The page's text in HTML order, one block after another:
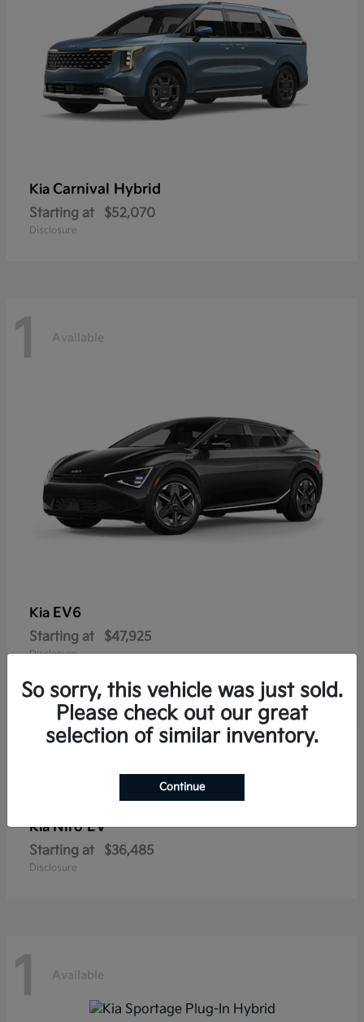
Kia Carnival Hybrid
Starting at $52,070
Disclosure
1 Available
Kia EV6
Starting at $47,925
Disclosure
KiaNiro EV
Starting at $36,485
Disclosure
1 Available
So sorry, this vehicle was just sold.
Please check out our great
selection of similar inventory.
Continue